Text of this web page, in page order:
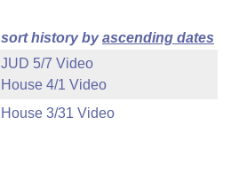
sort history byascending dates
JUD 5/7 Video
House 4/1 Video
House 3/31 Video